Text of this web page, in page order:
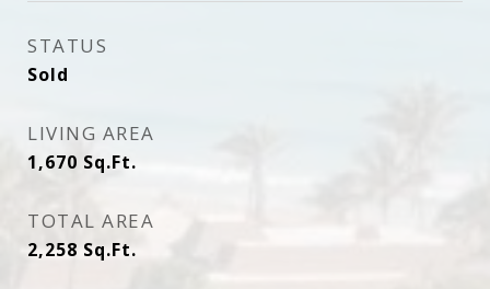
STATUS
Sold
LIVING AREA
1,670 Sq.Ft.
TOTAL AREA
2,258 Sq.Ft.